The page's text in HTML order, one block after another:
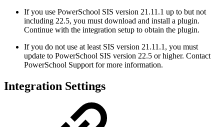
If you use PowerSchool SIS version 21.11.1 up to but not
including 22.5, you must download and install a plugin.
Continue with the integration setup to obtain the plugin.
If you do not use at least SIS version 21.11.1, you must
update to PowerSchool SIS version 22.5 or higher. Contact
PowerSchool Support for more information.
Integration Settings